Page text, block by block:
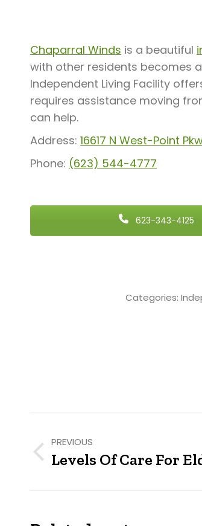
Chaparral Winds is a beautiful
with other residents becomes
Independent Living Facility
requires assistance moving
can help.
Address: 16617 N West-Point
Phone: (623) 544-4777
623-343-4125
Categories:
navigation
PREVIOUS
Previous
Levels Of Care For